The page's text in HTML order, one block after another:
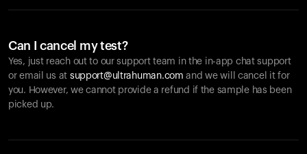
Can I cancel my test?
Yes, just reach out to our support team in the in-app chat support
or email us at support@ultrahuman.com and we will cancel it for
you. However, we cannot provide a refund if the sample has been
picked up.